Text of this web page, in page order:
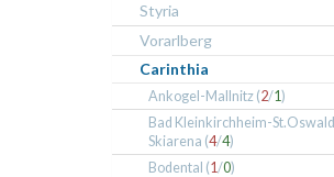
Styria
Vorarlberg
Carinthia
Ankogel-Mallnitz (2/1)
Bad Kleinkirchheim-St.Oswald
Skiarena (4/4)
Bodental (1/0)